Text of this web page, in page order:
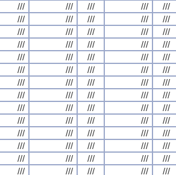
/// /// /// /// ///
/// /// /// /// ///
/// /// /// /// ///
/// /// /// /// ///
/// /// /// /// ///
/// /// /// /// ///
/// /// /// /// ///
/// /// /// /// ///
/// /// /// /// ///
/// /// /// /// ///
/// /// /// /// ///
/// /// /// /// ///
/// /// /// /// ///
/// /// /// /// ///